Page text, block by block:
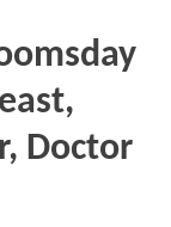
Doctor